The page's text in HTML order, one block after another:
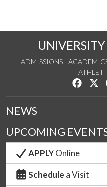
ADMISSIONS
Like
NEWS
UPCOMING
APPLYOnline
Schedule a Visit